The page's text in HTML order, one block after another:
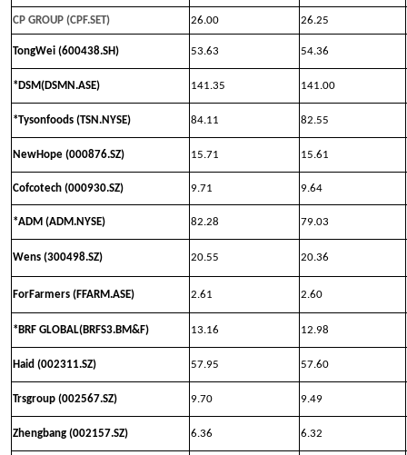
CP GROUP (CPF.SET) 26.00 26.25
TongWei (600438.SH) 53.63 54.36
*DSM(DSMN.ASE) 141.35 141.00
*Tysonfoods (TSN.NYSE) 84.11 82.55
NewHope (000876.SZ) 15.71 15.61
Cofcotech (000930.SZ) 9.71 9.64
*ADM (ADM.NYSE) 82.28 79.03
Wens (300498.SZ) 20.55 20.36
ForFarmers (FFARM.ASE) 2.61 2.60
*BRF GLOBAL(BRFS3.BM&F) 13.16 12.98
Haid (002311.SZ) 57.95 57.60
Trsgroup (002567.SZ) 9.70 9.49
Zhengbang (002157.SZ) 6.36 6.32